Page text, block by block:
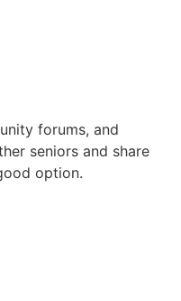
forums, and
seniors and share
option.